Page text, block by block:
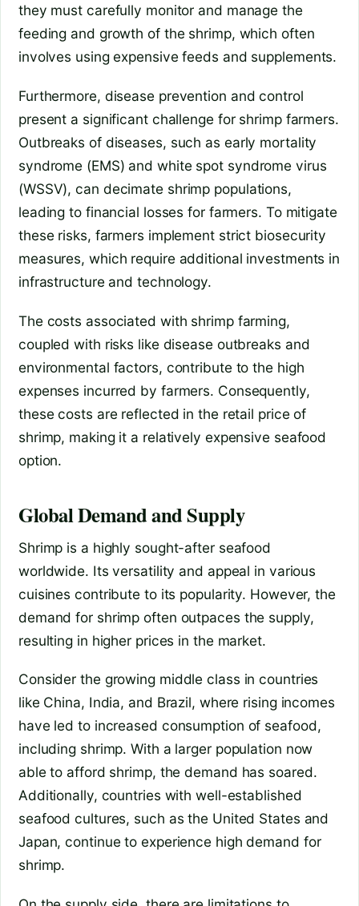
they must carefully monitor and manage the
feeding and growth of the shrimp, which often
involves using expensive feeds and supplements.
Furthermore, disease prevention and control
present a significant challenge for shrimp farmers.
Outbreaks of diseases, such as early mortality
syndrome (EMS) and white spot syndrome virus
(WSSV), can decimate shrimp populations,
leading to financial losses for farmers. To mitigate
these risks, farmers implement strict biosecurity
measures, which require additional investments in
infrastructure and technology.
The costs associated with shrimp farming,
coupled with risks like disease outbreaks and
environmental factors, contribute to the high
expenses incurred by farmers. Consequently,
these costs are reflected in the retail price of
shrimp, making it a relatively expensive seafood
option.
Global Demand and Supply
Shrimp is a highly sought-after seafood
worldwide. Its versatility and appeal in various
cuisines contribute to its popularity. However, the
demand for shrimp often outpaces the supply,
resulting in higher prices in the market.
Consider the growing middle class in countries
like China, India, and Brazil, where rising incomes
have led to increased consumption of seafood,
including shrimp. With a larger population now
able to afford shrimp, the demand has soared.
Additionally, countries with well-established
seafood cultures, such as the United States and
Japan, continue to experience high demand for
shrimp.